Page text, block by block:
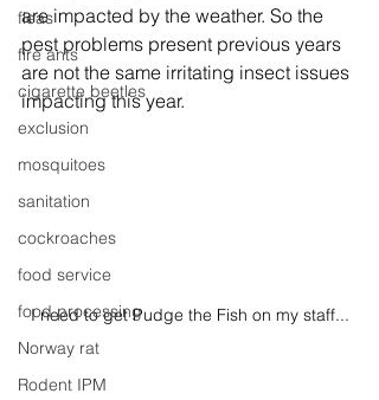
fleas
fire ants
cigarette beetles
exclusion
mosquitoes
sanitation
cockroaches
food service
food processing
Norway rat
Rodent IPM
are impacted by the weather. So the
pest problems present previous years
are not the same irritating insect issues
impacting this year.
I need to get Pudge the Fish on my staff...